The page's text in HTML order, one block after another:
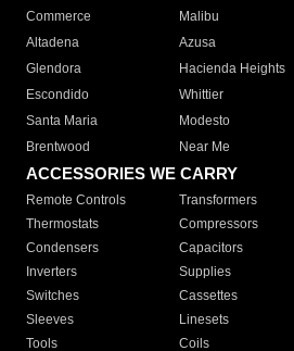
Commerce
Malibu
Altadena
Azusa
Glendora
Hacienda Heights
Escondido
Whittier
Santa Maria
Modesto
Brentwood
Near Me
ACCESSORIES WE CARRY
Remote Controls Transformers
Thermostats
Compressors
Condensers
Capacitors
Inverters
Supplies
Switches
Cassettes
Sleeves
Linesets
Tools
Coils